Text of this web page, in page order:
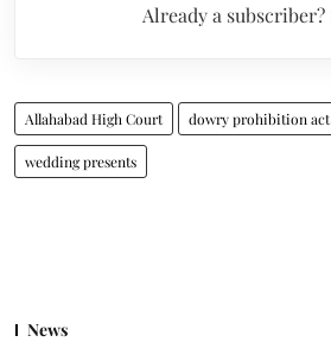
Already a subscriber?
Allahabad High Court dowry prohibition act
wedding presents
News